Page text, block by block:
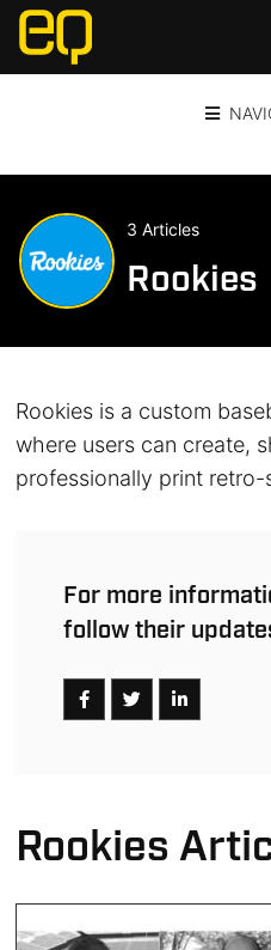
3 Articles
Rookies
Rookies is a custom
where users can create,
professionally print
For more
follow their
Rookies